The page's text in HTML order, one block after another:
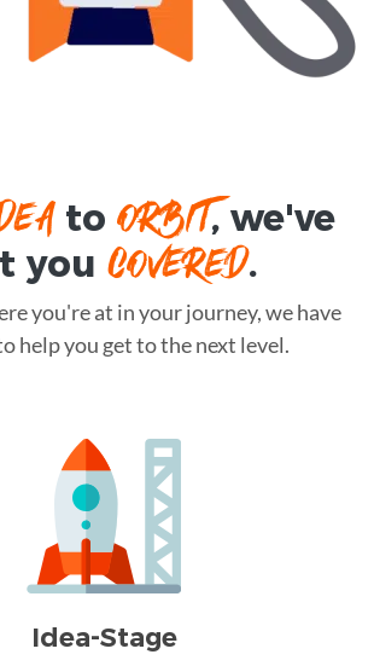
toORBIT, we've
you COVERED.
you're at in your journey, we have
help you get to the next level.
Idea-Stage